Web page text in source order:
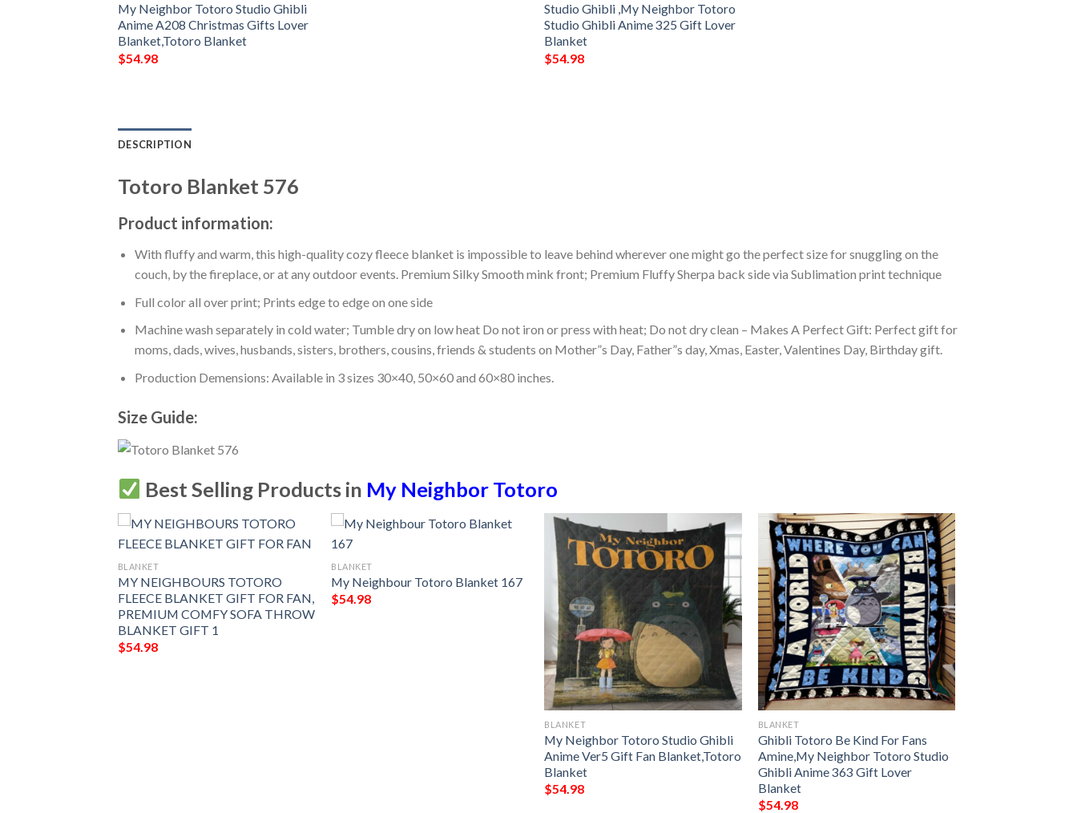
My Neighbor Totoro Studio Ghibli
Anime A208 Christmas Gifts Lover
Blanket,Totoro Blanket
$54.98
Studio Ghibli ,My Neighbor Totoro
Studio Ghibli Anime 325 Gift Lover
Blanket
$54.98
DESCRIPTION
Totoro Blanket 576
Product information:
With fluffy and warm, this high-quality cozy fleece blanket is impossible to leave behind wherever one might go the perfect size for snuggling on the
couch, by the fireplace, or at any outdoor events. Premium Silky Smooth mink front; Premium Fluffy Sherpa back side via Sublimation print technique
Full color all over print; Prints edge to edge on one side
Machine wash separately in cold water; Tumble dry on low heat Do not iron or press with heat; Do not dry clean – Makes A Perfect Gift: Perfect gift for
moms, dads, wives, husbands, sisters, brothers, cousins, friends & students on Mother”s Day, Father”s day, Xmas, Easter, Valentines Day, Birthday gift.
Production Demensions: Available in 3 sizes 30×40, 50×60 and 60×80 inches.
Size Guide:
Best Selling Products in My Neighbor Totoro
BLANKET
MY NEIGHBOURS TOTORO
FLEECE BLANKET GIFT FOR FAN,
PREMIUM COMFY SOFA THROW
BLANKET GIFT 1
$54.98
BLANKET
My Neighbour Totoro Blanket 167
$54.98
BLANKET
My Neighbor Totoro Studio Ghibli
Anime Ver5 Gift Fan Blanket,Totoro
Blanket
$54.98
BLANKET
Ghibli Totoro Be Kind For Fans
Amine,My Neighbor Totoro Studio
Ghibli Anime 363 Gift Lover
Blanket
$54.98